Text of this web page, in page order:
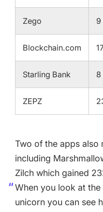
Zego 9
Blockchain.com
Starling Bank 8
ZEPZ
Two of the apps also
including
Zilch which gained
When you look at
unicorn you can see